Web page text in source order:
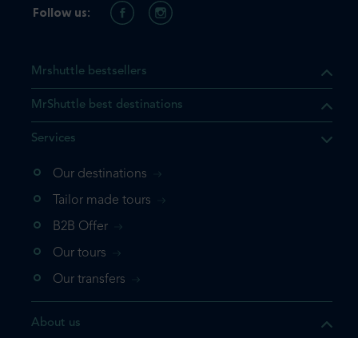
the product you are
your shopping cart. If you
Mrshuttle bestsellers
MrShuttle best destinations
Services
Our destinations
Tailor made tours
B2B Offer
Our tours
Our transfers
About us
Follow us: